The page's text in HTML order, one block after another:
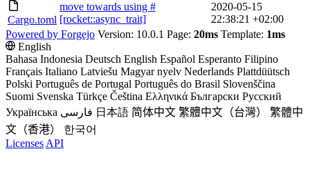
Cargo.toml
move towards using #
[rocket::async_trait]
2020-05-15
22:38:21 +02:00
Powered by Forgejo Version: 10.0.1 Page: 20ms Template: 1ms
English
Bahasa Indonesia Deutsch English Español Esperanto Filipino
Français Italiano Latviešu Magyar nyelv Nederlands Plattdüütsch
Polski Português de Portugal Português do Brasil Slovenščina
Suomi Svenska Türkçe Čeština Ελληνικά Български Русский
Українська فارسی 日本語 简体中文 繁體中文（台灣）
繁體中
文（香港）
한국어
Licenses API